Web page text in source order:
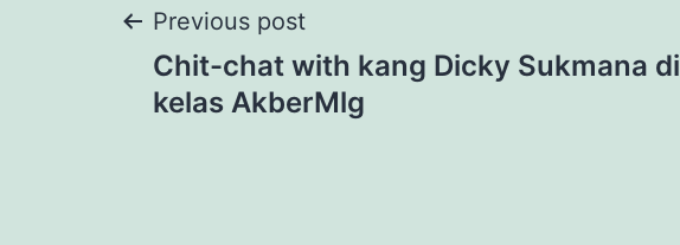
Post
navigation
Previous post
Chit-chat with kang Dicky Sukmana di
kelas AkberMlg